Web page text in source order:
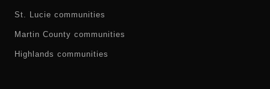
St. Lucie communities
Martin County communities
Highlands communities